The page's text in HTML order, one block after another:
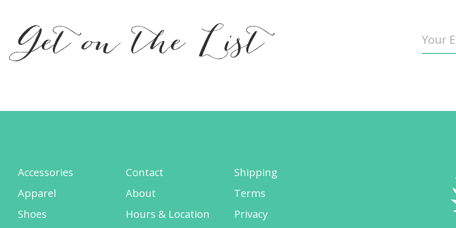
Get on the List
Accessories
Apparel
Shoes
Contact
About
Hours & Location
Shipping
Terms
Privacy